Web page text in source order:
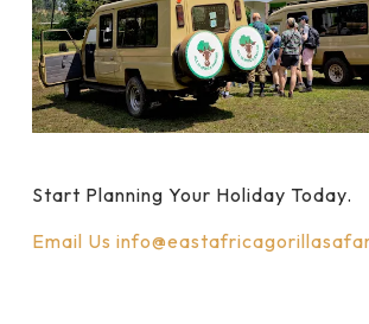
Start Planning Your Holiday Today.
Email Us